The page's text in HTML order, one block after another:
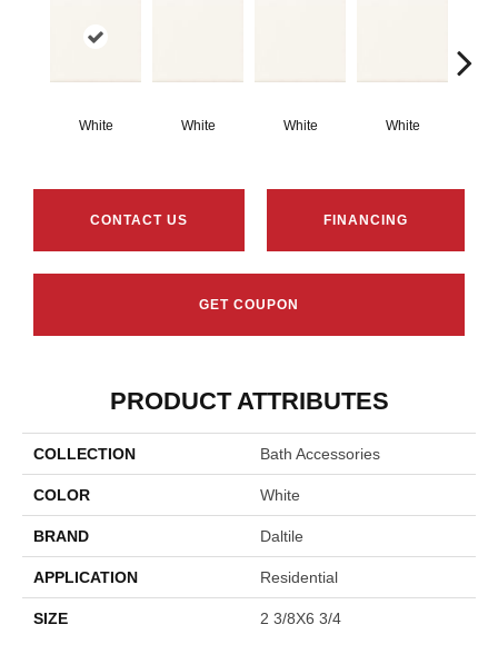
White White White White
CONTACT US FINANCING
GET COUPON
PRODUCT ATTRIBUTES
COLLECTION Bath Accessories
COLOR White
BRAND Daltile
APPLICATION Residential
SIZE 2 3/8X6 3/4